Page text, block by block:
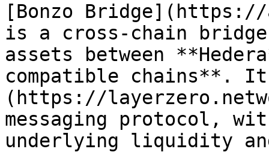
[Bonzo
is a cross-chain
assets between
compatible chains**.
(https://
messaging protocol,
underlying liquidity